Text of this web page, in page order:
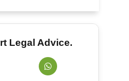
Legal Advice.